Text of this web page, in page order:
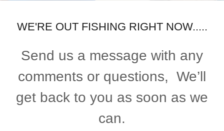
WE'RE OUT FISHING RIGHT NOW.....
Send us a message with any
comments or questions, We’ll
get back to you as soon as we
can.